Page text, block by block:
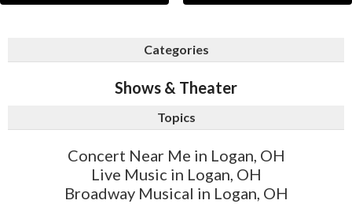
Categories
Shows & Theater
Topics
Concert Near Me in Logan, OH
Live Music in Logan, OH
Broadway Musical in Logan, OH